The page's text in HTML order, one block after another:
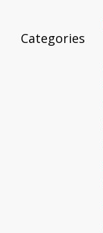
Categories